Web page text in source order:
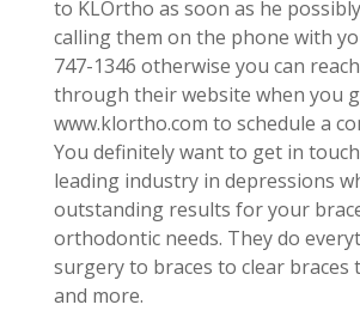
to KLOrtho as soon as he
calling them on the phone with
747-1346 otherwise you can
through their website when you
www.klortho.com to schedule a
You definitely want to get in
leading industry in depressions
outstanding results for your
orthodontic needs. They do
surgery to braces to clear braces
and more.